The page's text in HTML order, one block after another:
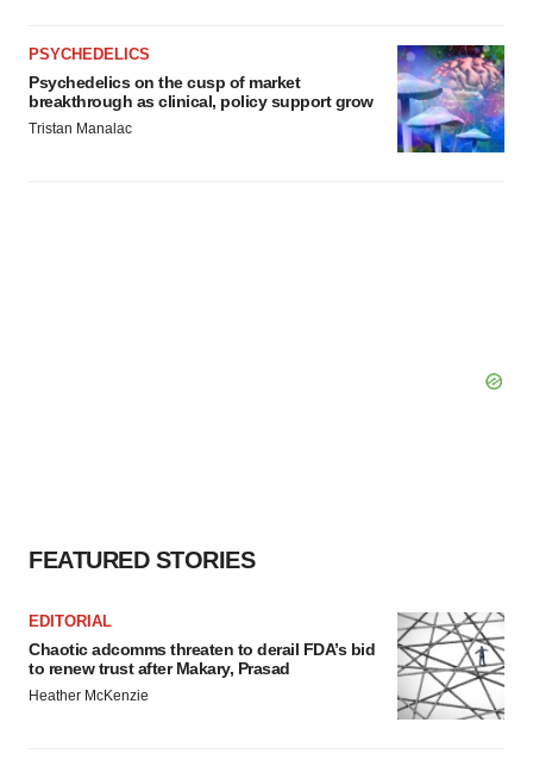
PSYCHEDELICS
Psychedelics on the cusp of market
breakthrough as clinical, policy support grow
Tristan Manalac
FEATURED STORIES
EDITORIAL
Chaotic adcomms threaten to derail FDA’s bid
to renew trust after Makary, Prasad
Heather McKenzie